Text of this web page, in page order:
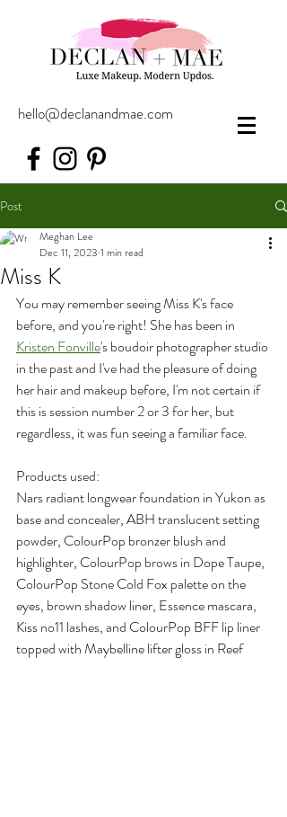
hello@declanandmae.com
Post
Miss K
Meghan Lee
Dec 11, 2023 1 min read
You may remember seeing Miss K's face
before, and you're right! She has been in
Kristen Fonville's boudoir photographer studio
in the past and I've had the pleasure of doing
her hair and makeup before, I'm not certain if
this is session number 2 or 3 for her, but
regardless, it was fun seeing a familiar face.
Products used:
Nars radiant longwear foundation in Yukon as
base and concealer, ABH translucent setting
powder, ColourPop bronzer blush and
highlighter, ColourPop brows in Dope Taupe,
ColourPop Stone Cold Fox palette on the
eyes, brown shadow liner, Essence mascara,
Kiss no11 lashes, and ColourPop BFF lip liner
topped with Maybelline lifter gloss in Reef